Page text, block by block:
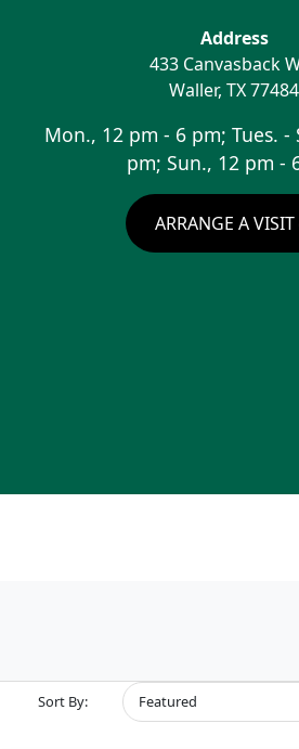
Address
433 Canvasback
Waller, TX77484
Mon., 12 pm - 6 pm; Tues. -
pm; Sun., 12 pm -
ARRANGE A VISIT
Sort By: Featured